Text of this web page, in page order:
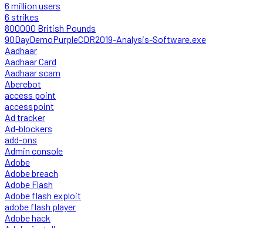
6 million users
6 strikes
800000 British Pounds
90DayDemoPurpleCDR2019-Analysis-Software.exe
Aadhaar
Aadhaar Card
Aadhaar scam
Aberebot
access point
accesspoint
Ad tracker
Ad-blockers
add-ons
Admin console
Adobe
Adobe breach
Adobe Flash
Adobe flash exploit
adobe flash player
Adobe hack